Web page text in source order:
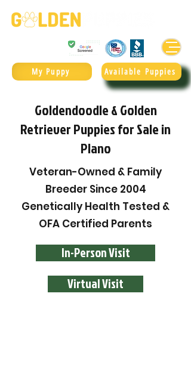
Available Puppies
My Puppy
Goldendoodle & Golden
Retriever Puppies for Sale in
Plano
Veteran-Owned & Family
Breeder Since 2004
Genetically Health Tested &
OFA Certified Parents
In-Person Visit
Virtual Visit